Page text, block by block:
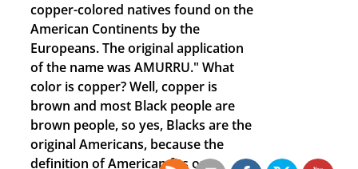
copper-colored natives found on the
American Continents by the
Europeans. The original application
of the name was AMURRU." What
color is copper? Well, copper is
brown and most Black people are
brown people, so yes, Blacks are the
original Americans, because the
definition of American fits our